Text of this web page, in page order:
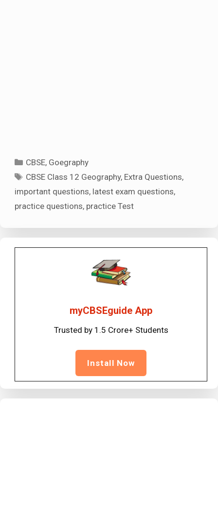
Categories
CBSE, Goegraphy
Tags
CBSE Class 12 Geography, Extra Questions,
important questions, latest exam questions,
practice questions, practice Test
myCBSEguide App
Trusted by 1.5 Crore+ Students
Install Now